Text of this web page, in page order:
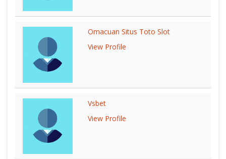
Omacuan Situs Toto Slot
View Profile
Vsbet
View Profile